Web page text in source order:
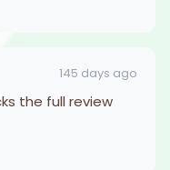
145 days ago
the full review